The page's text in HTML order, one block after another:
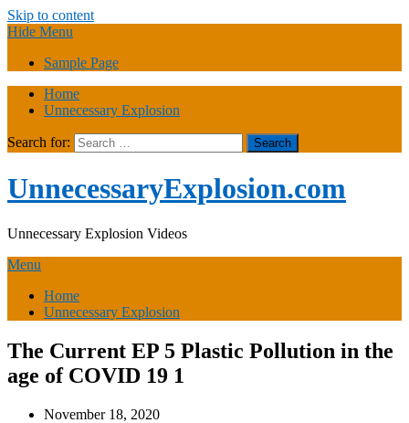
Skip to content
Hide Menu
Sample Page
Home
Unnecessary Explosion
Search for:
UnnecessaryExplosion.com
Unnecessary Explosion Videos
Menu
Home
Unnecessary Explosion
The Current EP 5 Plastic Pollution in the
age of COVID 19 1
November 18, 2020